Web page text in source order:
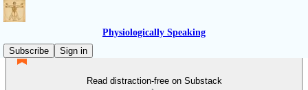
Physiologically Speaking
Subscribe
Sign in
Read distraction-free on Substack